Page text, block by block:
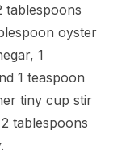
tablespoons
oyster
1
1 teaspoon
tiny cup stir
tablespoons